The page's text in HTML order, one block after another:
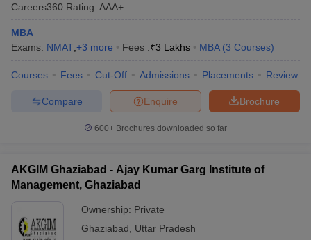
Careers360 Rating: AAA+
MBA
Exams: NMAT +3 more Fees :₹3 Lakhs MBA (3 Courses)
Courses Fees Cut-Off Admissions Placements Review
Brochure
Enquire
Compare
600+ Brochures downloaded so far
AKGIM Ghaziabad - Ajay Kumar Garg Institute of
Management, Ghaziabad
Ownership: Private
Ghaziabad
Uttar Pradesh